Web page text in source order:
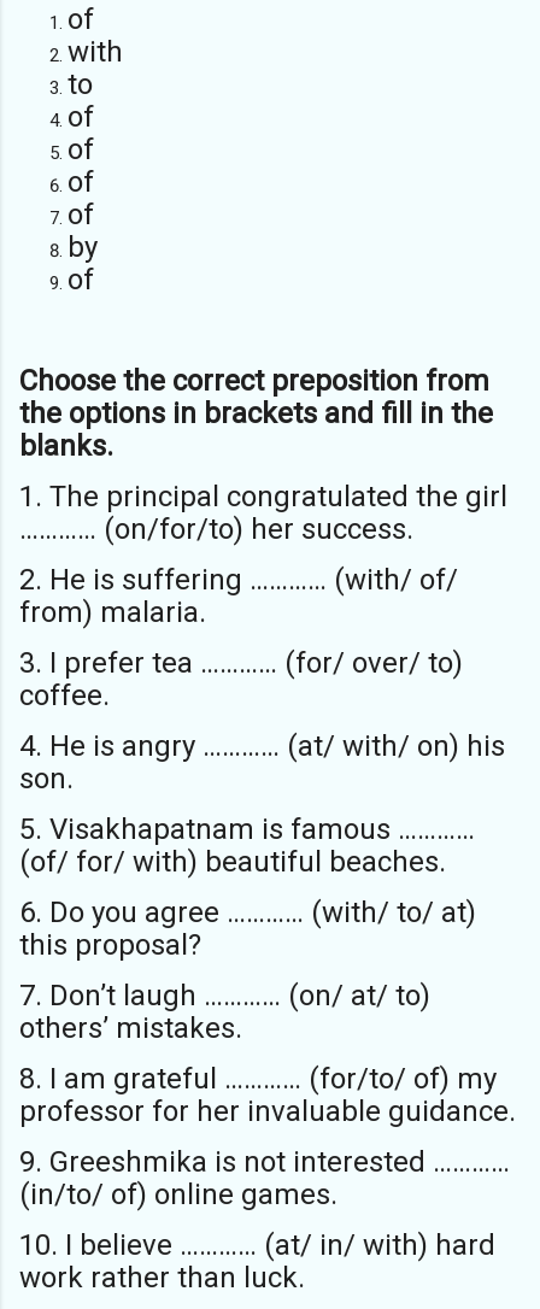
of
with
to
of
of
of
of
by
of
Choose the correct preposition from
the options in brackets and fill in the
blanks.
1. The principal congratulated the girl
………… (on/for/to) her success.
2. He is suffering ………… (with/ of/
from) malaria.
3. I prefer tea ………… (for/ over/ to)
coffee.
4. He is angry ………… (at/ with/ on) his
son.
5. Visakhapatnam is famous …………
(of/ for/ with) beautiful beaches.
6. Do you agree ………… (with/ to/ at)
this proposal?
7. Don’t laugh ………… (on/ at/ to)
others’ mistakes.
8. I am grateful ………… (for/to/ of) my
professor for her invaluable guidance.
9. Greeshmika is not interested …………
(in/to/ of) online games.
10. I believe ………… (at/ in/ with) hard
work rather than luck.